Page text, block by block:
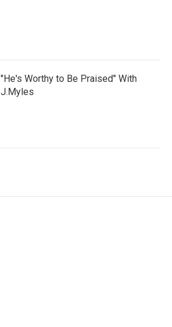
"He's Worthy to Be Praised" With
J.Myles